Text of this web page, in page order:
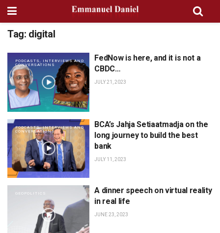
Tag: digital
PODCASTS, INTERVIEWS AND
CONVERSATIONS
FedNow is here, and it is not a
CBDC…
JULY 21, 2023
PODCASTS, INTERVIEWS AND
CONVERSATIONS
BCA’s Jahja Setiaatmadja on the
long journey to build the best
bank
JULY 11, 2023
GEOPOLITICS
A dinner speech on virtual reality
in real life
JUNE 23, 2023